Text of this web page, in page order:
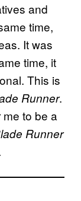
and
time,
It was
time, it
This is
Runner.
to be a
Runner